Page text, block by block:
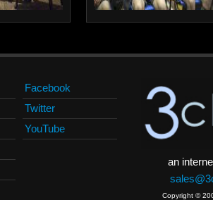
Facebook
Twitter
YouTube
an
Copyright ©